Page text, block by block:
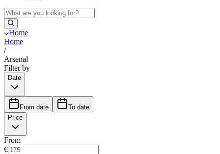
Home
Home
/
Arsenal
Filter by
Date
From date
To date
Price
From
€